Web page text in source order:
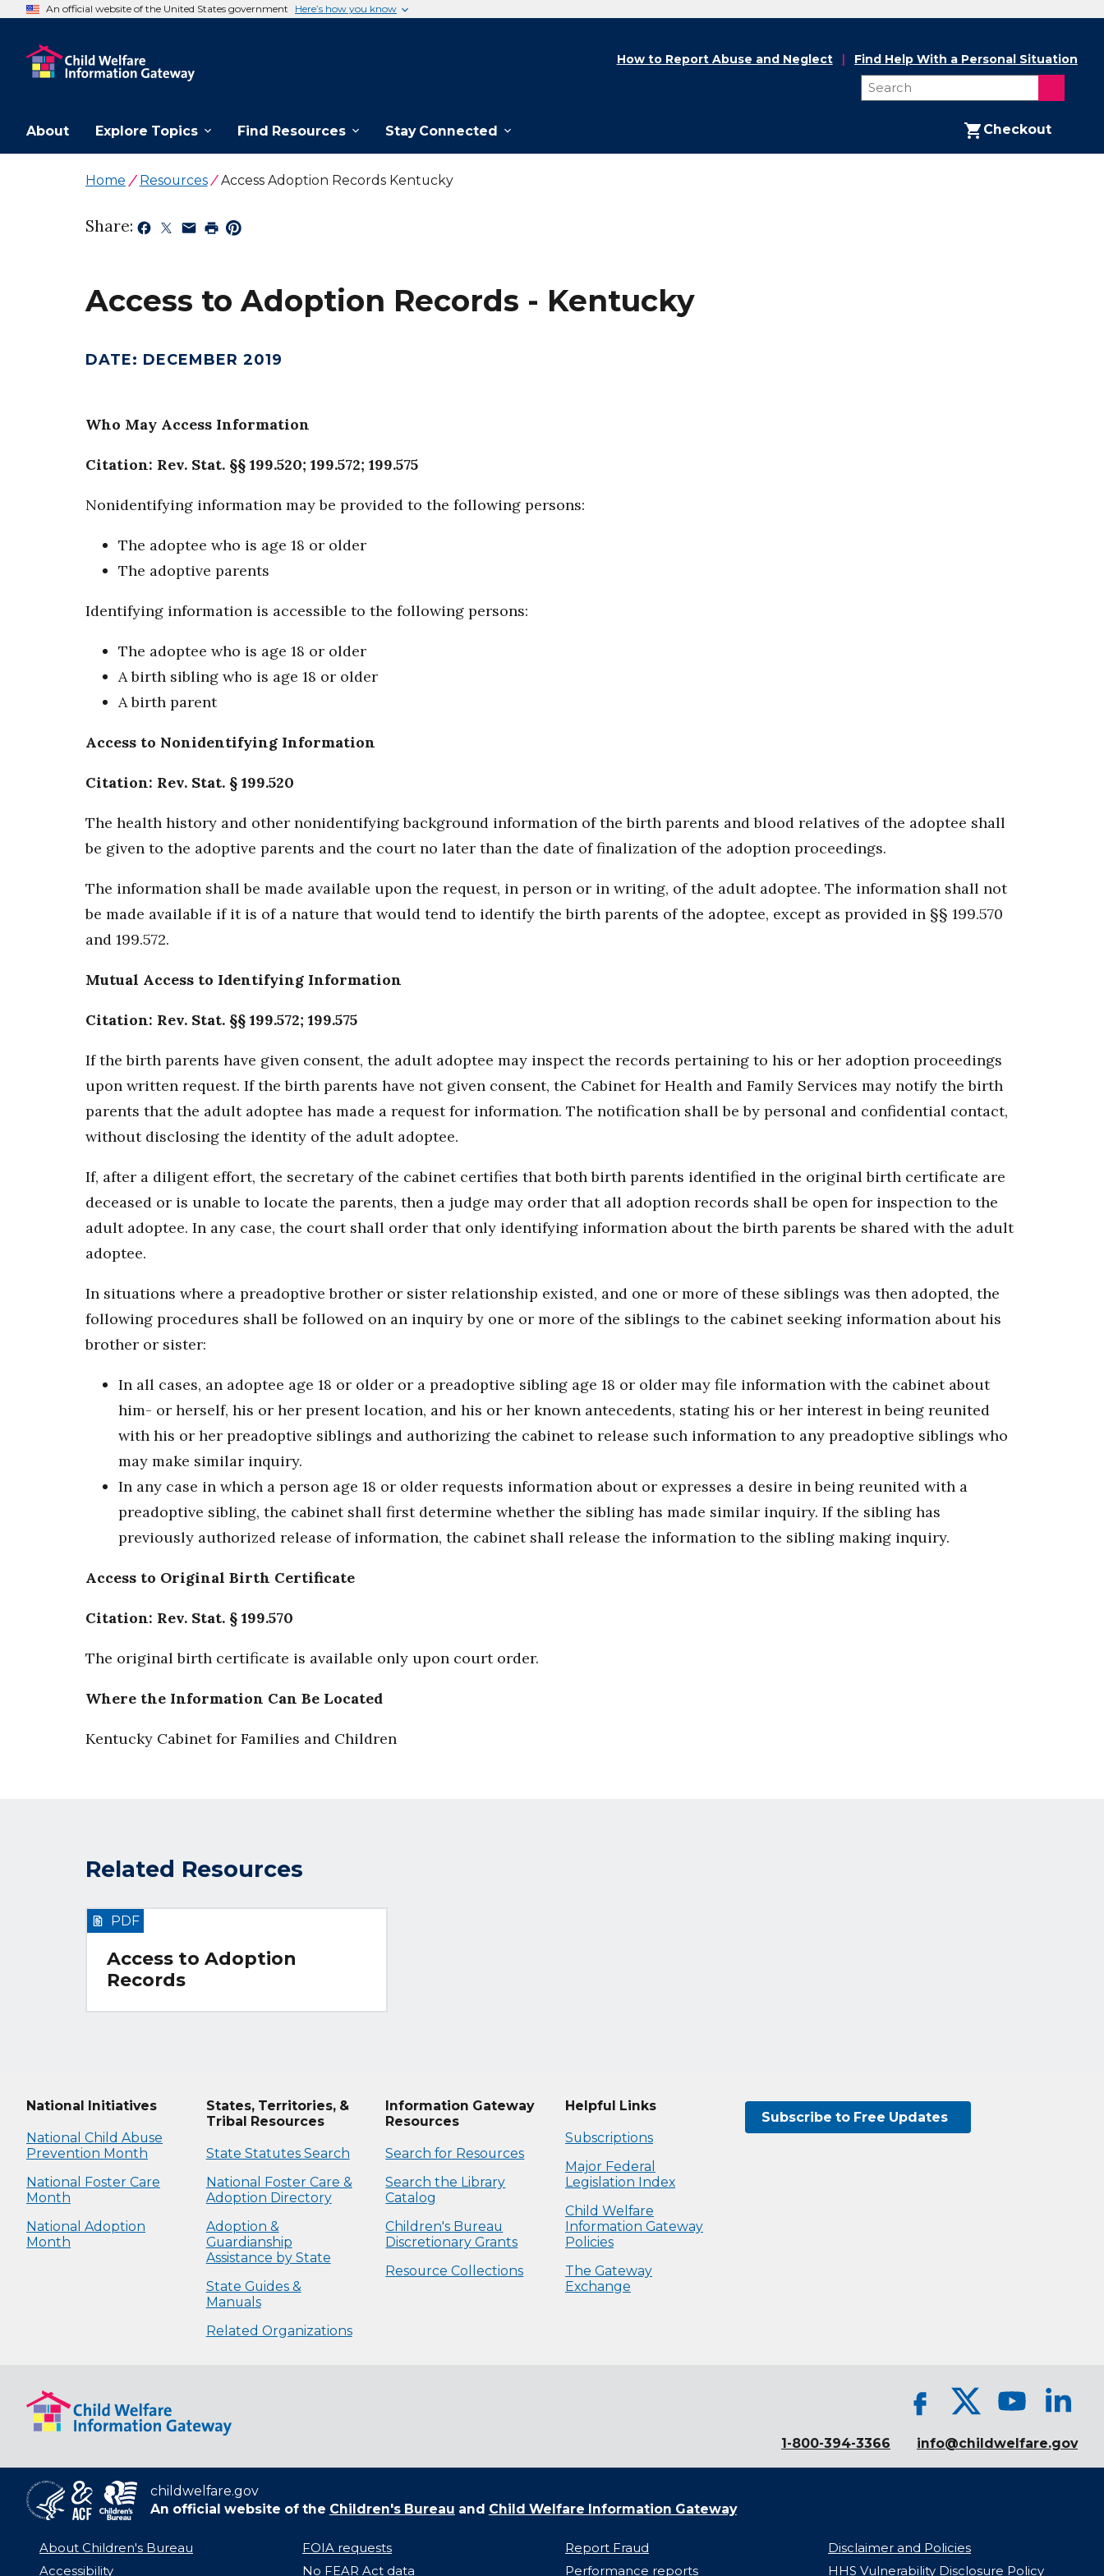
An official website of the United States government Here’s how you know
About Explore Topics Find Resources Stay Connected Checkout
How to Report Abuse and Neglect Find Help With a Personal Situation
Home Resources Access Adoption Records Kentucky
Share:
Access to Adoption Records - Kentucky
DATE: DECEMBER 2019
Who May Access Information
Citation: Rev. Stat. §§ 199.520; 199.572; 199.575
Nonidentifying information may be provided to the following persons:
The adoptee who is age 18 or older
The adoptive parents
Identifying information is accessible to the following persons:
The adoptee who is age 18 or older
A birth sibling who is age 18 or older
A birth parent
Access to Nonidentifying Information
Citation: Rev. Stat. § 199.520
The health history and other nonidentifying background information of the birth parents and blood relatives of the adoptee shall
be given to the adoptive parents and the court no later than the date of finalization of the adoption proceedings.
The information shall be made available upon the request, in person or in writing, of the adult adoptee. The information shall not
be made available if it is of a nature that would tend to identify the birth parents of the adoptee, except as provided in §§ 199.570
and 199.572.
Mutual Access to Identifying Information
Citation: Rev. Stat. §§ 199.572; 199.575
If the birth parents have given consent, the adult adoptee may inspect the records pertaining to his or her adoption proceedings
upon written request. If the birth parents have not given consent, the Cabinet for Health and Family Services may notify the birth
parents that the adult adoptee has made a request for information. The notification shall be by personal and confidential contact,
without disclosing the identity of the adult adoptee.
If, after a diligent effort, the secretary of the cabinet certifies that both birth parents identified in the original birth certificate are
deceased or is unable to locate the parents, then a judge may order that all adoption records shall be open for inspection to the
adult adoptee. In any case, the court shall order that only identifying information about the birth parents be shared with the adult
adoptee.
In situations where a preadoptive brother or sister relationship existed, and one or more of these siblings was then adopted, the
following procedures shall be followed on an inquiry by one or more of the siblings to the cabinet seeking information about his
brother or sister:
In all cases, an adoptee age 18 or older or a preadoptive sibling age 18 or older may file information with the cabinet about
him- or herself, his or her present location, and his or her known antecedents, stating his or her interest in being reunited
with his or her preadoptive siblings and authorizing the cabinet to release such information to any preadoptive siblings who
may make similar inquiry.
In any case in which a person age 18 or older requests information about or expresses a desire in being reunited with a
preadoptive sibling, the cabinet shall first determine whether the sibling has made similar inquiry. If the sibling has
previously authorized release of information, the cabinet shall release the information to the sibling making inquiry.
Access to Original Birth Certificate
Citation: Rev. Stat. § 199.570
The original birth certificate is available only upon court order.
Where the Information Can Be Located
Kentucky Cabinet for Families and Children
Related Resources
Access to Adoption
Records
PDF
National Initiatives
National Child Abuse
Prevention Month
National Foster Care
Month
National Adoption
Month
States, Territories, &
Tribal Resources
State Statutes Search
National Foster Care &
Adoption Directory
Adoption &
Guardianship
Assistance by State
State Guides &
Manuals
Related Organizations
Information Gateway
Resources
Search for Resources
Search the Library
Catalog
Children's Bureau
Discretionary Grants
Resource Collections
Helpful Links
Subscriptions
Major Federal
Legislation Index
Child Welfare
Information Gateway
Policies
The Gateway
Exchange
Subscribe to Free Updates
1-800-394-3366 info@childwelfare.gov
childwelfare.gov
An official website of the Children's Bureau and Child Welfare Information Gateway
About Children's Bureau
Accessibility
FOIA requests
No FEAR Act data
Report Fraud
Performance reports
Disclaimer and Policies
HHS Vulnerability Disclosure Policy